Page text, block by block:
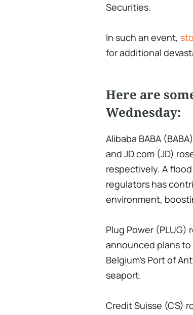
Securities.
In such an event,
for additional
Here are
Wednesday:
Alibaba BABA
and JD.com (JD)
respectively. A
regulators has
environment,
Plug Power
announced plans
Belgium's Port of
seaport.
Credit Suisse (CS)